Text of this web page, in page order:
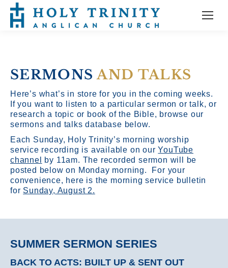
SERMONSAND TALKS
Here’s what’s in store for you in the coming weeks.
If you want to listen to a particular sermon or talk, or
research a topic or book of the Bible, browse our
sermons and talks database below.
Each Sunday, Holy Trinity’s morning worship
service recording is available on ourYouTube
channel
by 11am. The recorded sermon will be
posted below on Monday morning. For your
convenience, here is the morning service bulletin
for Sunday, August 2.
SUMMER SERMON SERIES
BACK TO ACTS: BUILT UP & SENT OUT